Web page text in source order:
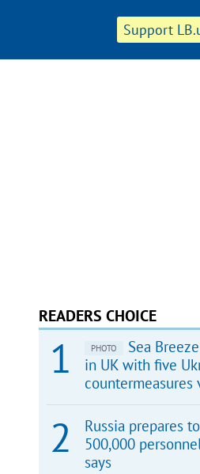
Support
READERS CHOICE
PHOTO
Sea
in UK with five
Russia prepares
500,000
says